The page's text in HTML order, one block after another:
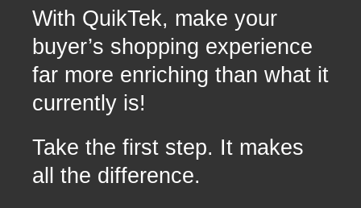
With QuikTek, make your
buyer’s shopping experience
far more enriching than what it
currently is!
Take the first step. It makes
all the difference.